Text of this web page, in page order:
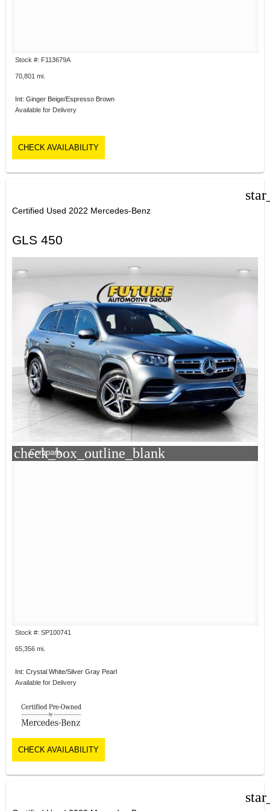
Stock #: F113679A
70,801 mi.
Int: Ginger Beige/Espresso Brown
Available for Delivery
CHECK AVAILABILITY
Certified Used 2022 Mercedes-Benz
GLS 450
check_box_outline_blank
Compare
Stock #: SP100741
65,356 mi.
Int: Crystal White/Silver Gray Pearl
Available for Delivery
CHECK AVAILABILITY